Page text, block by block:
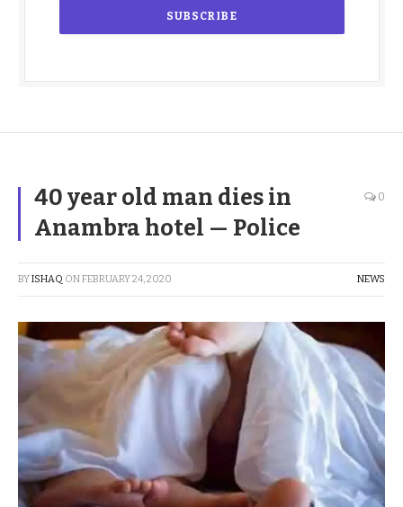
40 year old man dies in
Anambra hotel — Police
0
BYISHAQ ONFEBRUARY 24, 2020 NEWS